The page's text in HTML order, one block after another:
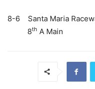
8-6 Santa Maria
8th A Main